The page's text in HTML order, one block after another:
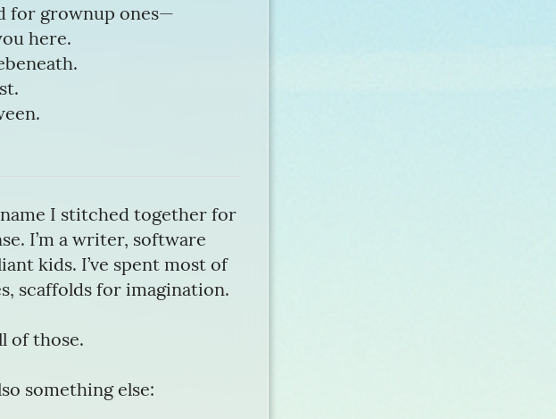
for grownup ones—
here.
name I stitched together for
I’m a writer, software
kids. I’ve spent most of
scaffolds for imagination.
of those.
something else: